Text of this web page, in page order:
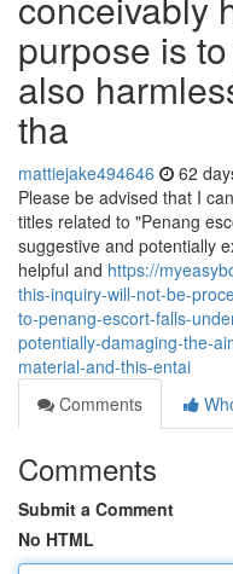
purpose is
also
tha
mattiejake494646 62
Please be advised that I
titles related to "Penang
suggestive and potentially
helpful and https://
this-inquiry-will-not-be-
to-penang-escort-falls-
potentially-damaging-the-
material-and-this-entai
Comments
Comments
Submit a Comment
No HTML